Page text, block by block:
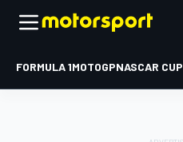
FORMULA 1MOTOGPNASCAR CUP